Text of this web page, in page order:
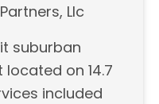
Llc
suburban
on 14.7
included